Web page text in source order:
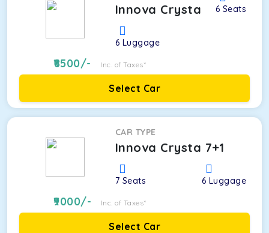
Innova Crysta 6 Seats
6 Luggage
8500/- Inc. of Taxes*
Select Car
CAR TYPE
Innova Crysta 7+1
7 Seats 6 Luggage
9000/- Inc. of Taxes*
Select Car